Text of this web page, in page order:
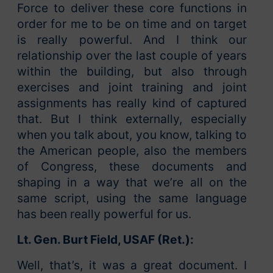
Force to deliver these core functions in
order for me to be on time and on target
is really powerful. And I think our
relationship over the last couple of years
within the building, but also through
exercises and joint training and joint
assignments has really kind of captured
that. But I think externally, especially
when you talk about, you know, talking to
the American people, also the members
of Congress, these documents and
shaping in a way that we’re all on the
same script, using the same language
has been really powerful for us.
Lt. Gen. Burt Field, USAF (Ret.):
Well, that’s, it was a great document. I